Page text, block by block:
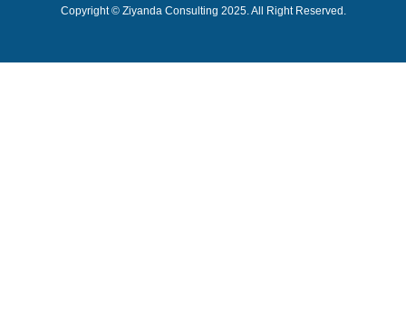
Copyright © Ziyanda Consulting 2025. All Right Reserved.